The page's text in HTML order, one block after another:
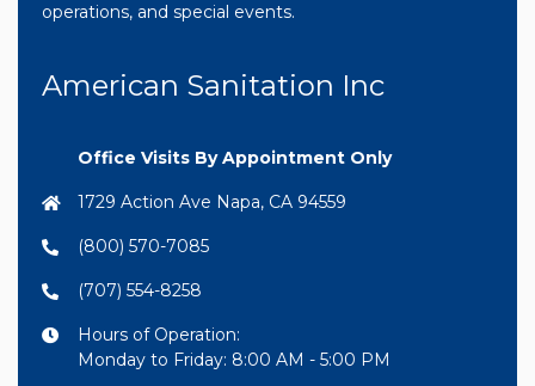
operations, and special events.
American Sanitation Inc
Office Visits By Appointment Only
1729 Action Ave Napa, CA 94559
(800) 570-7085
(707) 554-8258
Hours of Operation:
Monday to Friday: 8:00 AM - 5:00 PM